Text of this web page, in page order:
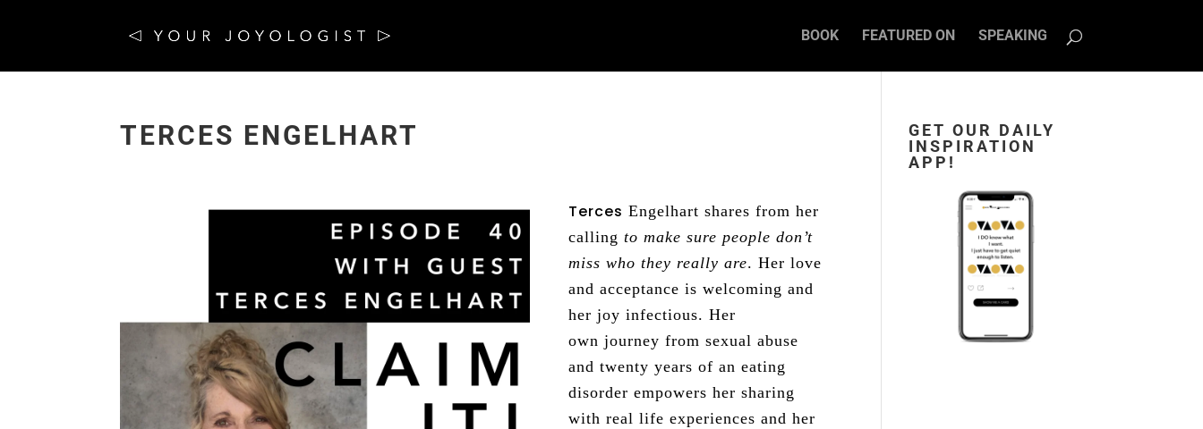
BOOK FEATURED ON SPEAKING
TERCES ENGELHART
Terces Engelhart shares from her
callingto make sure people don’t
miss who they really are. Her love
and acceptance is welcoming and
her joy infectious. Her
own journey from sexual abuse
and twenty years of an eating
disorder empowers her sharing
with real life experiences and her
GET OUR DAILY
INSPIRATION
APP!